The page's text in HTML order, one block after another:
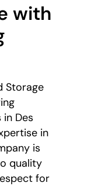
with
Storage
Des
in
is
quality
for